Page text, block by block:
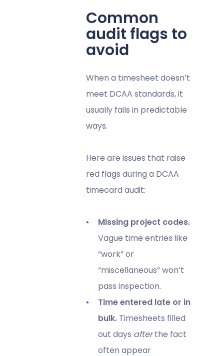
Common
audit flags to
avoid
When a timesheet doesn’t
meet DCAA standards, it
usually fails in predictable
ways.
Here are issues that raise
red flags during a DCAA
timecard audit:
Missing project codes.
Vague time entries like
“work” or
“miscellaneous” won’t
pass inspection.
Time entered late or in
bulk.Timesheets filled
out days afterthe fact
often appear